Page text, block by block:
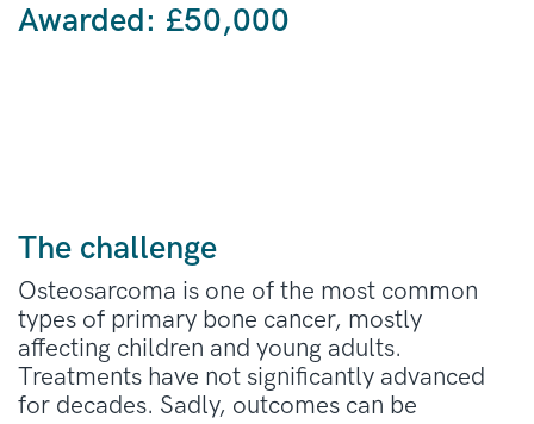
Awarded: £50,000
The challenge
Osteosarcoma is one of the most common
types of primary bone cancer, mostly
affecting children and young adults.
Treatments have not significantly advanced
for decades. Sadly, outcomes can be